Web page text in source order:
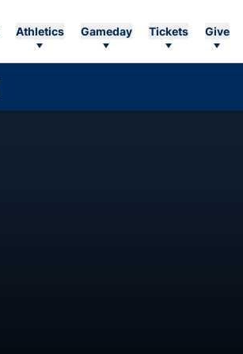
Athletics Gameday Tickets Give